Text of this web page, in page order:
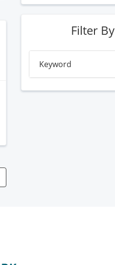
Filter By
Keyword